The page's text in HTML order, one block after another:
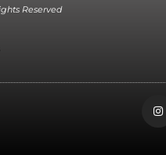
Reserved